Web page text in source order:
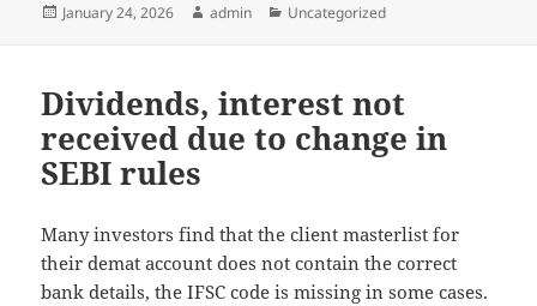
Posted
January 24, 2026 Author
admin Categories
Uncategorized
Dividends, interest not
received due to change in
SEBI rules
Many investors find that the client masterlist for
their demat account does not contain the correct
bank details, the IFSC code is missing in some cases.